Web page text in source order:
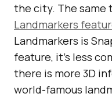
the city. The same
Landmarkers
Landmarkers is
feature, it’s less
there is more 3D
world-famous